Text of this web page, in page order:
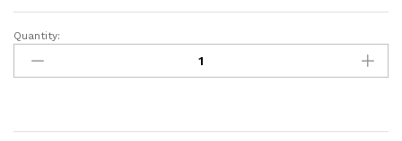
CENTURY
GLADE
4
Quantity: